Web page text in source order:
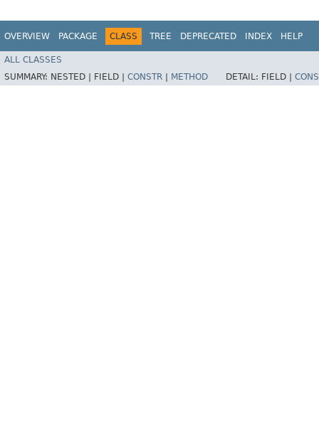
OVERVIEW PACKAGE CLASS TREE DEPRECATED INDEX HELP
ALL CLASSES
SUMMARY: NESTED | FIELD | CONSTR METHOD DETAIL: FIELD |